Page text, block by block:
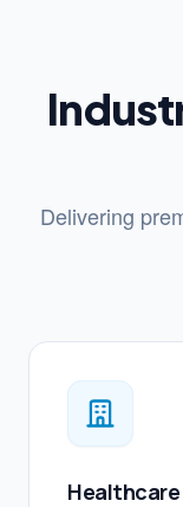
Delivering
Healthcare